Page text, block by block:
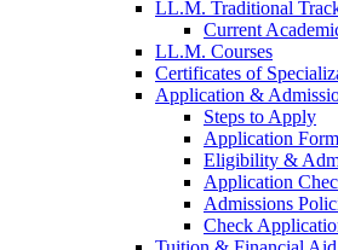
LL.M. Traditional
Current
LL.M. Courses
Certificates of
Application &
Steps to Apply
Application
Eligibility &
Application
Admissions
Check